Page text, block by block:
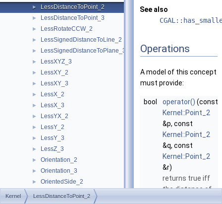
► LessDistanceToPoint_2
► LessDistanceToPoint_3
► LessRotateCCW_2
► LessSignedDistanceToLine_2
► LessSignedDistanceToPlane_3
► LessXYZ_3
► LessXY_2
► LessXY_3
► LessX_2
► LessX_3
► LessYX_2
► LessY_2
► LessY_3
► LessZ_3
► Orientation_2
► Orientation_3
► OrientedSide_2
► OrientedSide_3
See also
Operations
A model of this concept
must provide:
bool operator() (const
Kernel::Point_2
&p, const
Kernel::Point_2
&q, const
Kernel::Point_2
&r)
returns true iff
the distance of
Kernel LessDistanceToPoint_2